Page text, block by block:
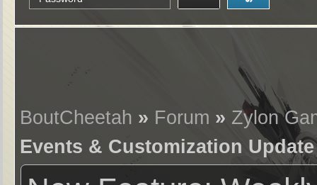
BoutCheetah » Forum » Zylon
Events & Customization Update